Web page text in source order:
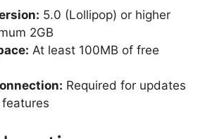
5.0 (Lollipop) or higher
2GB
At least 100MB of free
Required for updates